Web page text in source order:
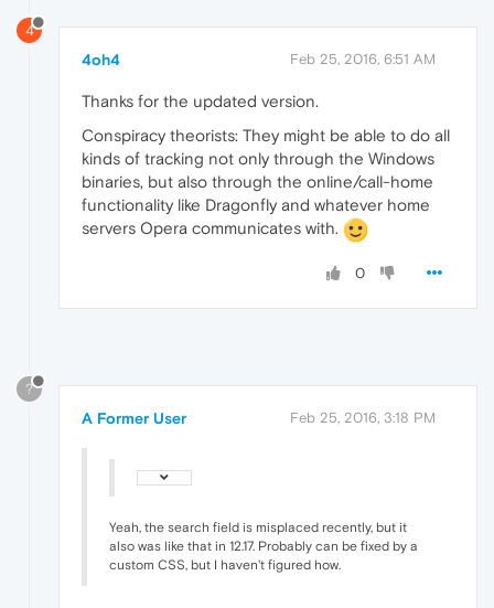
4
4oh4 Feb 25, 2016, 6:51 AM
Thanks for the updated version.
Conspiracy theorists: They might be able to do all
kinds of tracking not only through the Windows
binaries, but also through the online/call-home
functionality like Dragonfly and whatever home
servers Opera communicates with.
0
?
A Former User Feb 25, 2016, 3:18 PM
Yeah, the search field is misplaced recently, but it
also was like that in 12.17. Probably can be fixed by a
custom CSS, but I haven't figured how.